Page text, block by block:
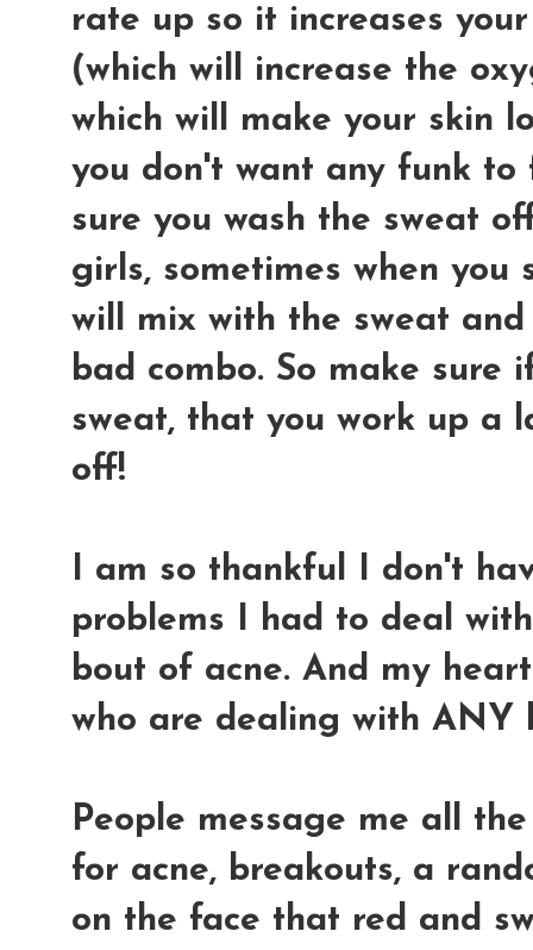
rate up so it increases
(which will increase the
which will make your skin
you don't want any funk to
sure you wash the sweat
girls, sometimes when you
will mix with the sweat and
bad combo. So make sure
sweat, that you work up a
off!
I am so thankful I don't
problems I had to deal
bout of acne. And my
who are dealing with ANY
People message me all
for acne, breakouts, a
on the face that red and